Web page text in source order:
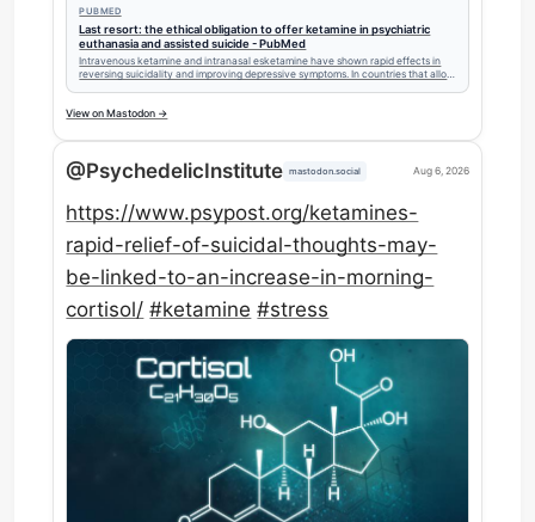
PUBMED
Last resort: the ethical obligation to offer ketamine in psychiatric
euthanasia and assisted suicide - PubMed
Intravenous ketamine and intranasal esketamine have shown rapid effects in
reversing suicidality and improving depressive symptoms. In countries that allow
View on Mastodon →
@PsychedelicInstitute mastodon.social Aug 6, 2026
https://www.psypost.org/ketamines-
rapid-relief-of-suicidal-thoughts-may-
be-linked-to-an-increase-in-morning-
cortisol/ #ketamine #stress